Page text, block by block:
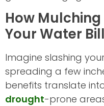
How
Your Water
Imagine slashing
spreading a few
benefits translate
drought-prone